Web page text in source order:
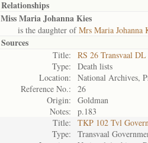
Relationships
Miss Maria Johanna Kies
is the daughter ofMrs Maria Johanna
Sources
Title:
RS 26 Transvaal DL
Type:
Death lists
Location:
National Archives,
Reference No.:
26
Origin:
Goldman
Notes:
p.183
Title:
TKP 102 Tvl
Type:
Transvaal